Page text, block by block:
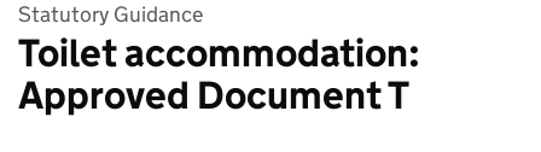
Statutory Guidance
Toilet accommodation:
Approved Document T